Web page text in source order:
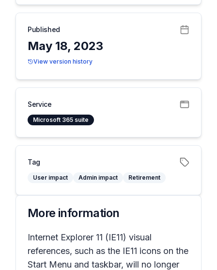
Published
May 18, 2023
View version history
Service
Microsoft 365 suite
Tag
User impact Admin impact Retirement
More information
Internet Explorer 11 (IE11) visual
references, such as the IE11 icons on the
Start Menu and taskbar, will no longer